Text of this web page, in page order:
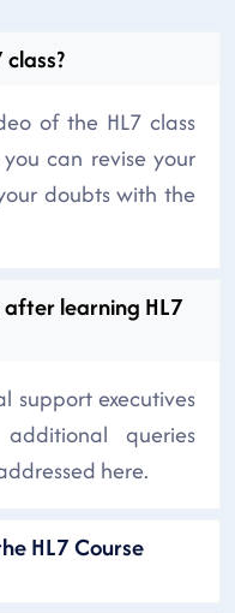
of the HL7 class
can revise your
doubts with the
learning HL7
support executives
queries
here.
HL7 Course